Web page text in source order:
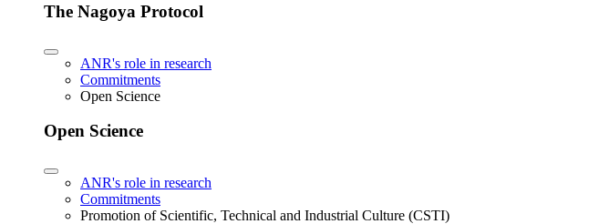
The Nagoya Protocol
ANR's role in research
Commitments
Open Science
Open Science
ANR's role in research
Commitments
Promotion of Scientific, Technical and Industrial Culture (CSTI)